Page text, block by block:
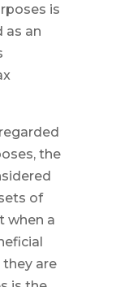
is
as an
the
of
when a
are